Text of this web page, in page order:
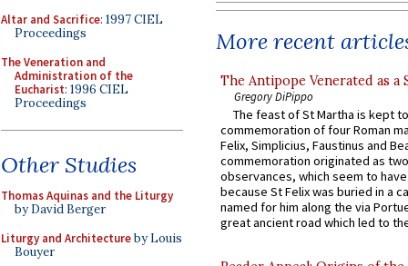
Altar and Sacrifice: 1997 CIEL
Proceedings
The Veneration and
Administration of the
Eucharist: 1996 CIEL
Proceedings
Other Studies
Thomas Aquinas and the Liturgy
by David Berger
Liturgy and Architectureby Louis
Bouyer
More recent
The Antipope Venerated as a
Gregory DiPippo
The feast of St Martha is kept
commemoration of four Roman
Felix, Simplicius, Faustinus and
commemoration originated as
observances, which seem to
because St Felix was buried in a
named for him along the via
great ancient road which led to